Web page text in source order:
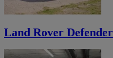
Land Rover Defender